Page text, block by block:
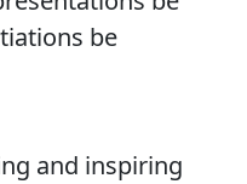
be
and inspiring